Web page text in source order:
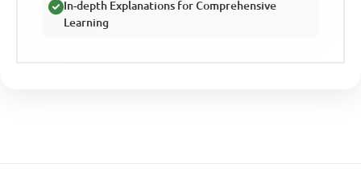
In-depth Explanations for Comprehensive
Learning